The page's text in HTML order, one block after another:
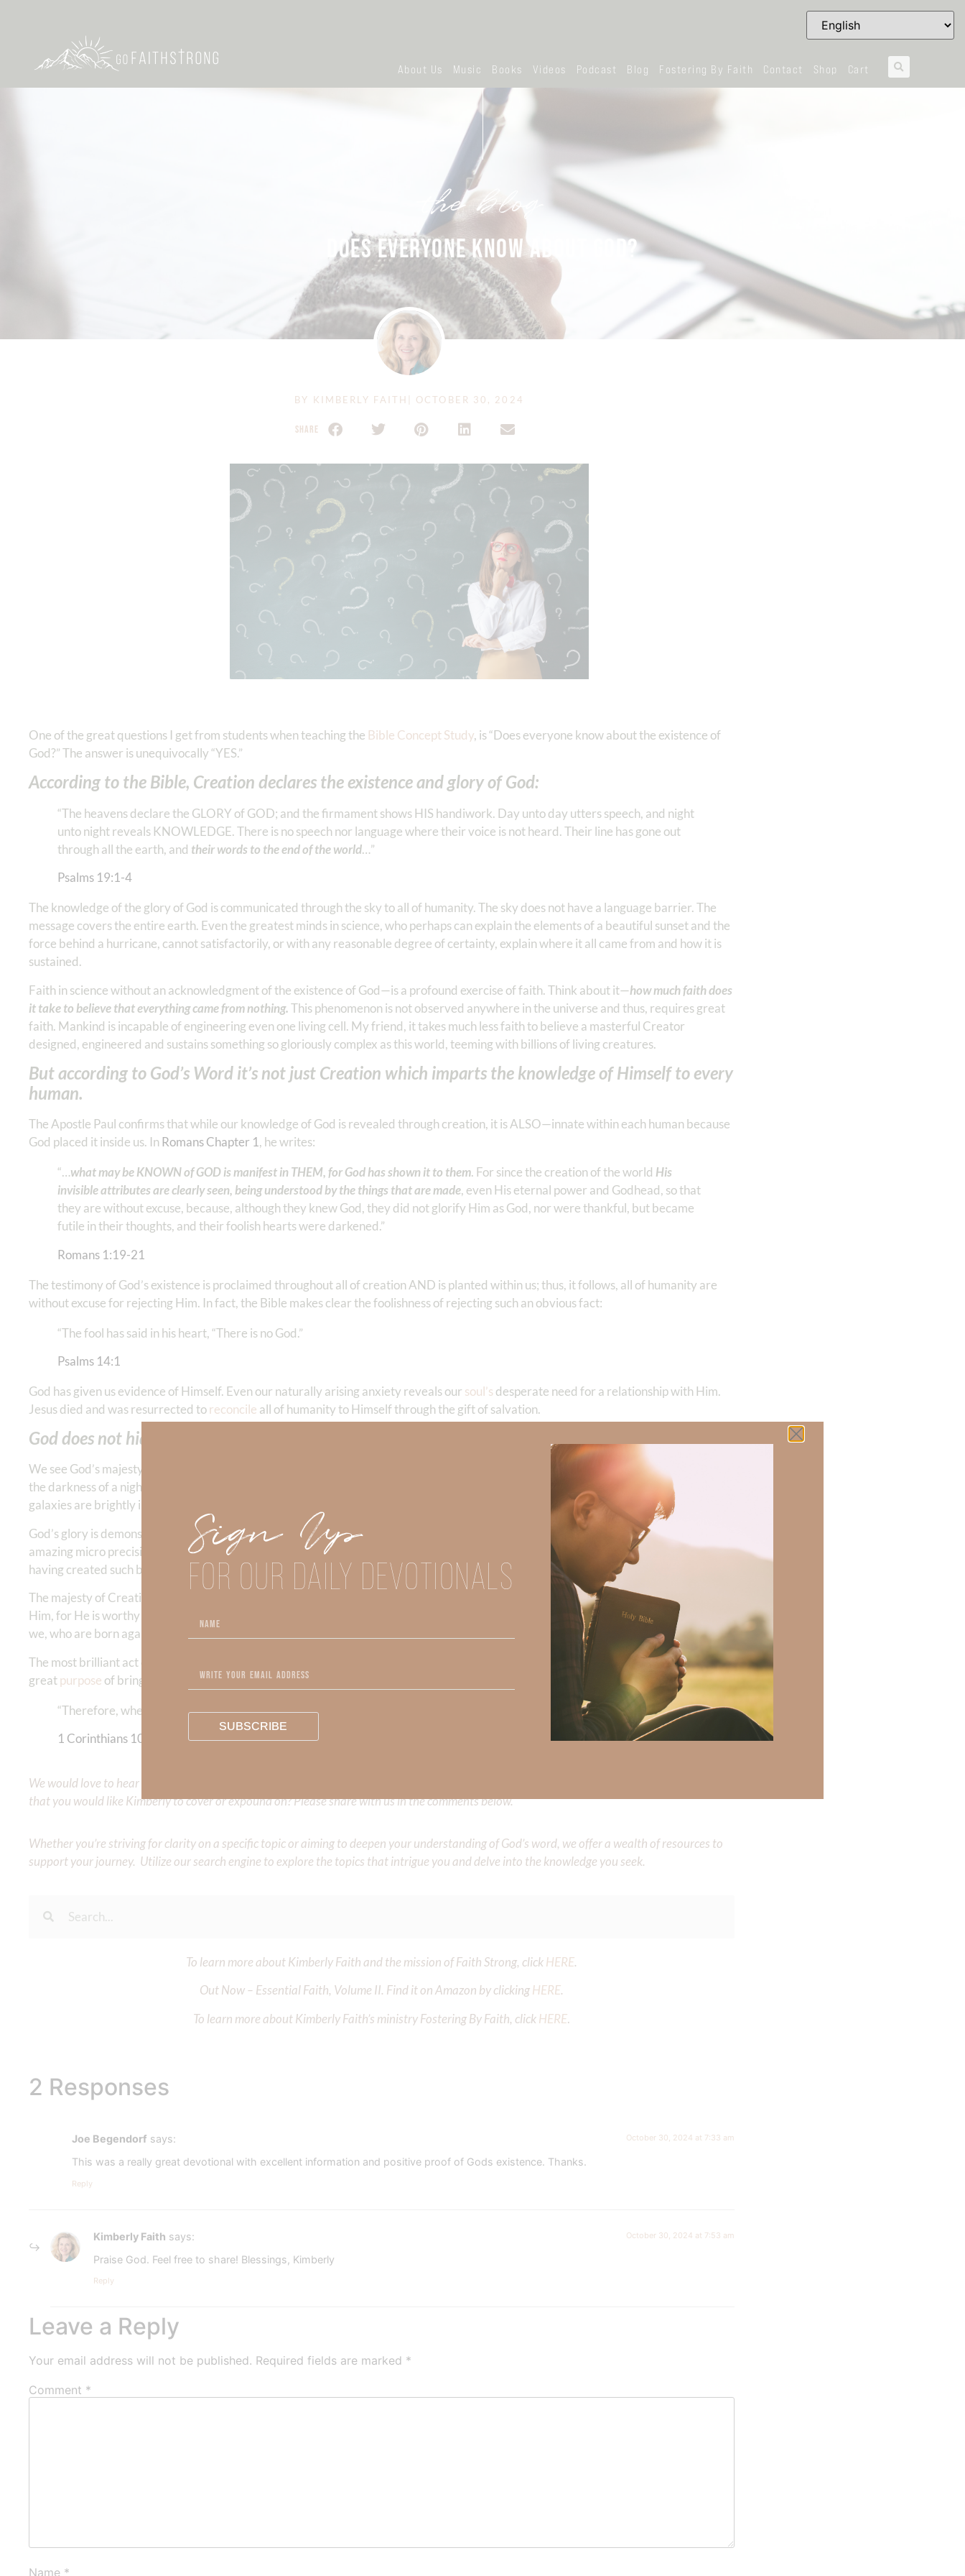
About Us Music Books Videos Podcast Blog Fostering By Faith Contact Shop Cart
the blog
DOES EVERYONE KNOW ABOUT GOD?
BY KIMBERLY FAITH OCTOBER 30, 2024
SHARE
One of the great questions I get from students when teaching the Bible Concept Study, is “Does everyone know about the existence of
God?” The answer is unequivocally “YES.”
According to the Bible, Creation declares the existence and glory of God:
“The heavens declare the GLORY of GOD; and the firmament shows HIS handiwork. Day unto day utters speech, and night
unto night reveals KNOWLEDGE. There is no speech nor language where their voice is not heard. Their line has gone out
through all the earth, and their words to the end of the world…”
Psalms‬ ‭19‬:‭1‬-‭4
The knowledge of the glory of God is communicated through the sky to all of humanity. The sky does not have a language barrier. The
message covers the entire earth. Even the greatest minds in science, who perhaps can explain the elements of a beautiful sunset and the
force behind a hurricane, cannot satisfactorily, or with any reasonable degree of certainty, explain where it all came from and how it is
sustained.
Faith in science without an acknowledgment of the existence of God—is a profound exercise of faith. Think about it—how much faith does
it take to believe that everything came from nothing.This phenomenon is not observed anywhere in the universe and thus, requires great
faith. Mankind is incapable of engineering even one living cell. My friend, it takes much less faith to believe a masterful Creator
designed, engineered and sustains something so gloriously complex as this world, teeming with billions of living creatures.
But according to God’s Word it’s not just Creation which imparts the knowledge of Himself to every
human.
The Apostle Paul confirms that while our knowledge of God is revealed through creation, it is ALSO—innate within each human because
God placed it inside us. In Romans Chapter 1, he writes:
“…what may be KNOWN of GOD is manifest in THEM, for God has shown it to them. For since the creation of the world His
invisible attributes are clearly seen, being understood by the things that are made, even His eternal power and Godhead, so that
they are without excuse, because, although they knew God, they did not glorify Him as God, nor were thankful, but became
futile in their thoughts, and their foolish hearts were darkened.”
Romans‬ ‭1‬:‭19‬-‭21
The testimony of God’s existence is proclaimed throughout all of creation AND is planted within us; thus, it follows, all of humanity are
without excuse for rejecting Him. In fact, the Bible makes clear the foolishness of rejecting such an obvious fact:
“The fool has said in his heart, “There is no God.”
Psalms‬ ‭14‬:‭1
God has given us evidence of Himself. Even our naturally arising anxiety reveals our soul’s desperate need for a relationship with Him.
Jesus died and was resurrected toreconcile all of humanity to Himself through the gift of salvation.
God does not hide the ball about who He is!
We see God’s majesty in the sky, in the glory of the sun, and in the creative kaleidoscope of clouds in sunrises and sunsets. We see Him in
the darkness of a night sky in the Colorado mountains where the brightness of the moon, the starry sky, Milky Way, and other distant
galaxies are brightly illuminated.
God’s glory is demonstrated in having made something so vast. His glory is in engineering each element of creation working with
amazing micro precision. His creative artistry is demonstrated in the unreplicatable beauty all around us. He is glorious in love for
having created such beauty for humanity to enjoy.
The majesty of Creation shouts for all who are watching, “We are the creation of God, Who is far more glorious! Worship Him and adore
Him, for He is worthy!” Truly, we are without excuse and complete fools to reject the gift of knowing Him and living in His presence. Even
we, who are born again, often live our life our own way—as if He does not exist. Ah, God has so much more for His children!!!
The most brilliant act of humanity is being reconciled to God through the
and then to join in all of Creation in living our
greatpurpose of bringing Him glory!
“Therefore, whether you eat or drink, or whatever you do, do all to the glory of God.”
1 Corinthians‬ ‭10‬:‭31
We would love to hear your thoughts about this devotional. Did God speak to you or challenge your daily walk with him? Or is there a topic
that you would like Kimberly to cover or expound on? Please share with us in the comments below.
Whether you’re striving for clarity on a specific topic or aiming to deepen your understanding of God’s word, we offer a wealth of resources to
support your journey. Utilize our search engine to explore the topics that intrigue you and delve into the knowledge you seek.
To learn more about Kimberly Faith and the mission of Faith Strong, clickHERE.
Out Now – Essential Faith, Volume II. Find it on Amazon by clickingHERE.
To learn more about Kimberly Faith’s ministry Fostering By Faith, clickHERE.
2 Responses
Joe Begendorf says: October 30, 2024 at 7:33 am
This was a really great devotional with excellent information and positive proof of Gods existence. Thanks.
Reply
Kimberly Faith says: October 30, 2024 at 7:53 am
Praise God. Feel free to share! Blessings, Kimberly
Reply
Leave a Reply
Your email address will not be published. Required fields are marked *
Comment *
Name *
Sign Up
FOR OUR DAILY DEVOTIONALS
SUBSCRIBE